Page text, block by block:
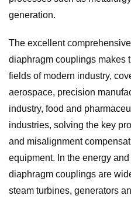
generation.
The excellent
diaphragm couplings makes
fields of modern industry,
aerospace, precision
industry, food and
industries, solving the key
and misalignment
equipment. In the energy
diaphragm couplings are
steam turbines, generators